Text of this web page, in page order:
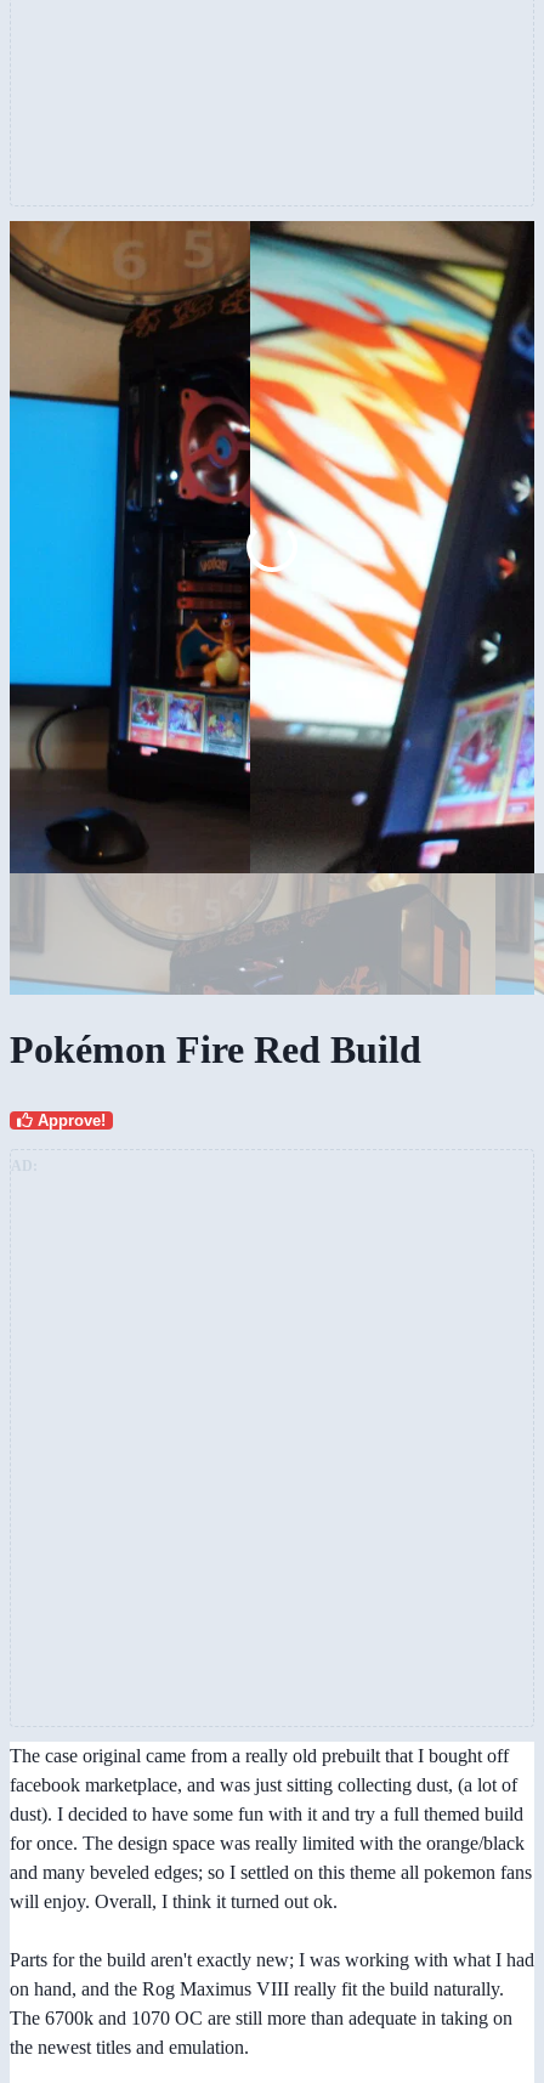
Pokémon Fire Red Build
Approve!
The case original came from a really old prebuilt that I bought off
facebook marketplace, and was just sitting collecting dust, (a lot of
dust). I decided to have some fun with it and try a full themed build
for once. The design space was really limited with the orange/black
and many beveled edges; so I settled on this theme all pokemon fans
will enjoy. Overall, I think it turned out ok.
Parts for the build aren't exactly new; I was working with what I had
on hand, and the Rog Maximus VIII really fit the build naturally.
The 6700k and 1070 OC are still more than adequate in taking on
the newest titles and emulation.